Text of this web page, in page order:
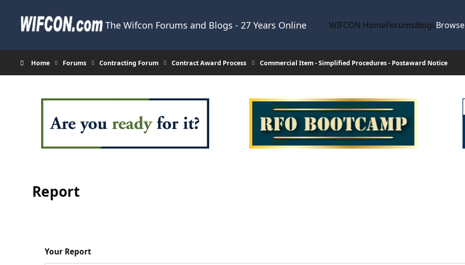
The Wifcon Forums and Blogs - 27 Years Online WIFCON HomeForumsBlogsBrowse
Home Forums Contracting Forum Contract Award Process Commercial Item - Simplified Procedures - Postaward Notice
Report
Your Report